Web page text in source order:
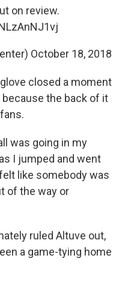
on review.
October 18, 2018
closed a moment
the back of it
was going in my
I jumped and went
like somebody was
of the way or
ruled Altuve out,
a game-tying home